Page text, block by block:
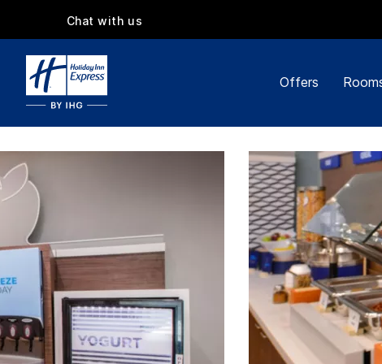
Chat with us
Offers